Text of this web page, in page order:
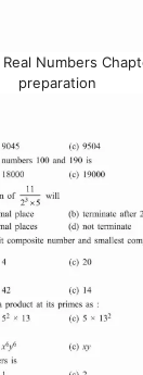
Numbers
preparation